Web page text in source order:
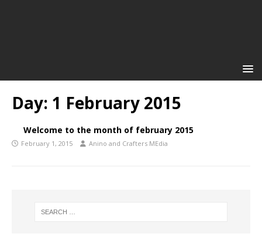
Day: 1 February 2015
Welcome to the month of february 2015
February 1, 2015 Anino and Crafters MEdia